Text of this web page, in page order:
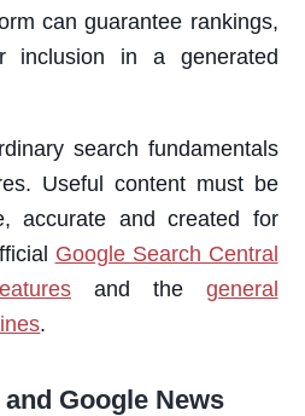
can guarantee rankings,
inclusion in a generated
search fundamentals
Useful content must be
accurate and created for
Google Search Central
and the general
.
Google News